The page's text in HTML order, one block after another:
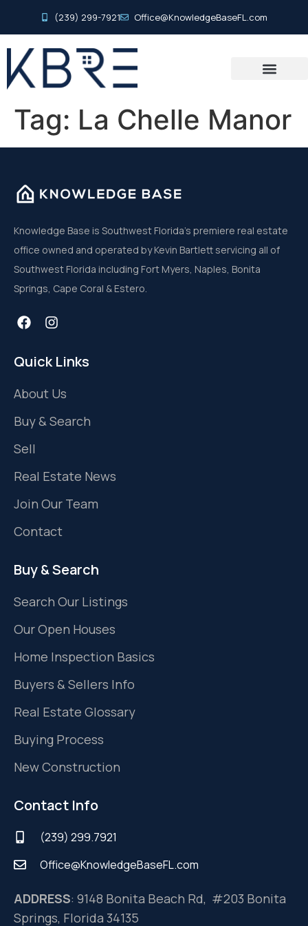
(239) 299-7921 Office@KnowledgeBaseFL.com
Tag: La Chelle Manor
Knowledge Base is Southwest Florida’s premiere real estate
office owned and operated by Kevin Bartlett servicing all of
Southwest Florida including Fort Myers, Naples, Bonita
Springs, Cape Coral & Estero.
Quick Links
About Us
Buy & Search
Sell
Real Estate News
Join Our Team
Contact
Buy & Search
Search Our Listings
Our Open Houses
Home Inspection Basics
Buyers & Sellers Info
Real Estate Glossary
Buying Process
New Construction
Contact Info
(239) 299.7921
Office@KnowledgeBaseFL.com
ADDRESS: 9148 Bonita Beach Rd, #203 Bonita
Springs, Florida 34135